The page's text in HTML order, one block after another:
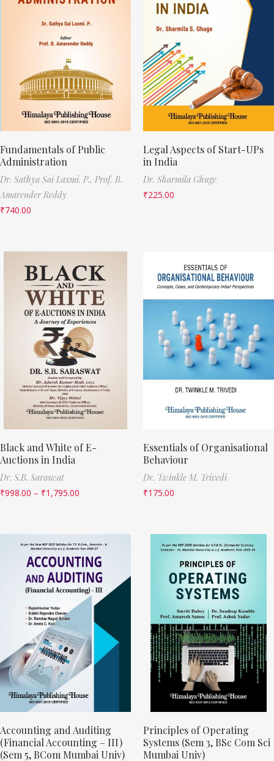
Fundamentals of Public
Administration
Dr. Sathya Sai Laxmi. P., Prof. B.
Amarender Reddy
₹740.00
Legal Aspects of Start-UPs
in India
Dr. Sharmila Ghuge
₹225.00
Black and White of E-
Auctions in India
Dr. S.B. Saraswat
₹998.00 – ₹1,795.00
Essentials of Organisational
Behaviour
Dr. Twinkle M. Trivedi
₹175.00
Accounting and Auditing
(Financial Accounting – III)
(Sem 5, BCom Mumbai Univ)
Principles of Operating
Systems (Sem 3, BSc Com Sci
Mumbai Univ)